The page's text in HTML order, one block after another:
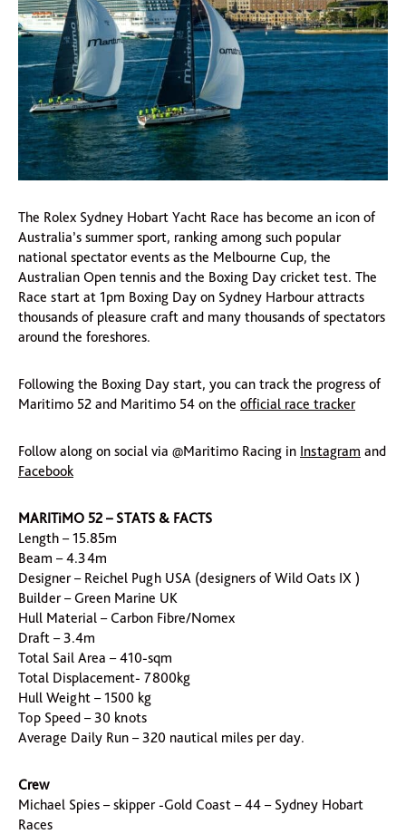
The Rolex Sydney Hobart Yacht Race has become an icon of
Australia’s summer sport, ranking among such popular
national spectator events as the Melbourne Cup, the
Australian Open tennis and the Boxing Day cricket test. The
Race start at 1pm Boxing Day on Sydney Harbour attracts
thousands of pleasure craft and many thousands of spectators
around the foreshores.
Following the Boxing Day start, you can track the progress of
Maritimo 52 and Maritimo 54 on the official race tracker
Follow along on social via @Maritimo Racing in Instagram and
Facebook
MARITiMO 52 – STATS & FACTS
Length – 15.85m
Beam – 4.34m
Designer – Reichel Pugh USA (designers of Wild Oats IX )
Builder – Green Marine UK
Hull Material – Carbon Fibre/Nomex
Draft – 3.4m
Total Sail Area – 410-sqm
Total Displacement- 7800kg
Hull Weight – 1500 kg
Top Speed – 30 knots
Average Daily Run – 320 nautical miles per day.
Crew
Michael Spies – skipper -Gold Coast – 44 – Sydney Hobart
Races